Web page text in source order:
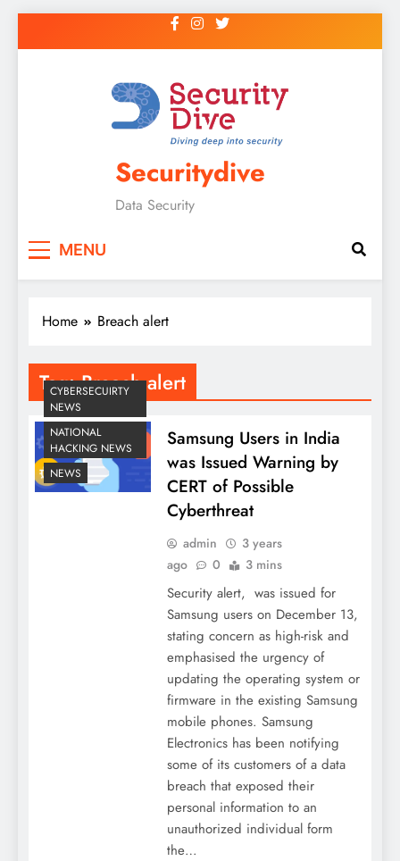
Securitydive
Data Security
MENU
Home Breach alert
Tag:Breach alert
CYBERSECUIRTY
NEWS
NATIONAL
HACKING NEWS
NEWS
Samsung Users in India
was Issued Warning by
CERT of Possible
Cyberthreat
admin
3 years
ago
0 3 mins
Security alert, was issued for
Samsung users on December 13,
stating concern as high-risk and
emphasised the urgency of
updating the operating system or
firmware in the existing Samsung
mobile phones. Samsung
Electronics has been notifying
some of its customers of a data
breach that exposed their
personal information to an
unauthorized individual form
the…